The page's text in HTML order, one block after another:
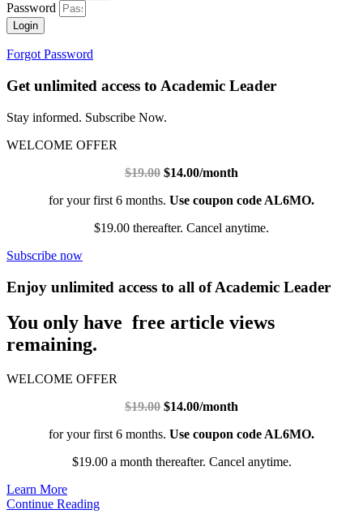
Password
Login
Forgot Password
Get unlimited access to Academic Leader
Stay informed. Subscribe Now.
WELCOME OFFER
$19.00 $14.00/month
for your first 6 months. Use coupon code AL6MO.
$19.00 thereafter. Cancel anytime.
Subscribe now
Enjoy unlimited access to all of Academic Leader
You only have free article views
remaining.
WELCOME OFFER
$19.00 $14.00/month
for your first 6 months. Use coupon code AL6MO.
$19.00 a month thereafter. Cancel anytime.
Learn More
Continue Reading